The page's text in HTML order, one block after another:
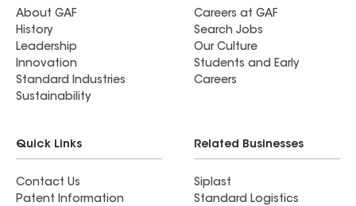
About GAF
History
Leadership
Innovation
Standard Industries
Sustainability
Careers at GAF
Search Jobs
Our Culture
Students and Early
Careers
Quick Links
Contact Us
Patent Information
Related Businesses
Siplast
Standard Logistics